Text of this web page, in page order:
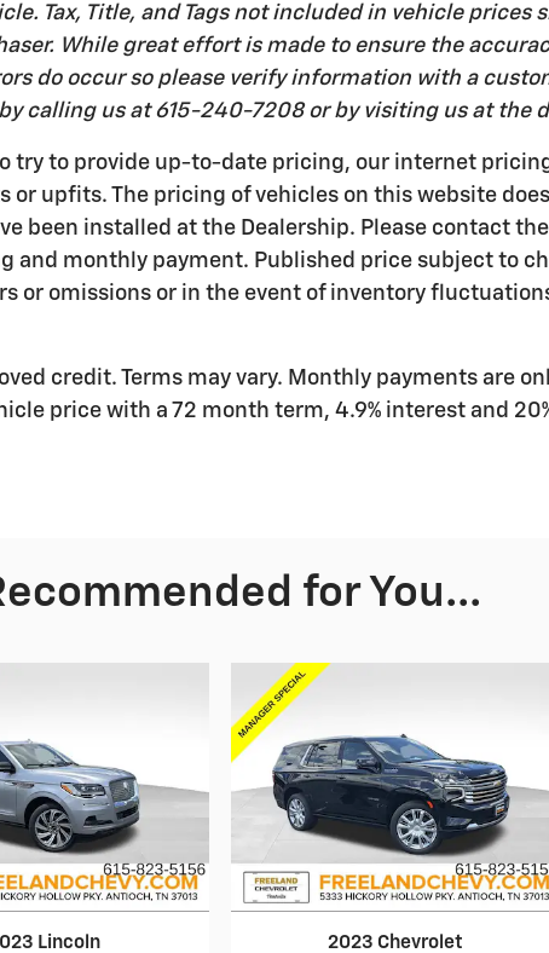
Tax, Title, and Tags not included in vehicle prices
While great effort is made to ensure the
do occur so please verify information with a
calling us at 615-240-7208 or by visiting us at the
try to provide up-to-date pricing, our internet
or upfits. The pricing of vehicles on this website
been installed at the Dealership. Please contact
and monthly payment. Published price subject to
or omissions or in the event of inventory
credit. Terms may vary. Monthly payments are
price with a 72 month term, 4.9% interest and
for You...
Lincoln 2023 Chevrolet